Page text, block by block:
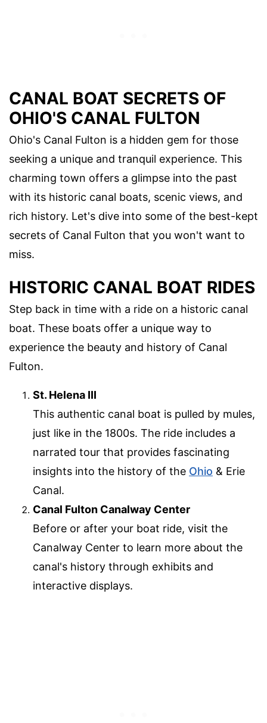
CANAL BOAT SECRETS OF
OHIO'S CANAL FULTON
Ohio's Canal Fulton is a hidden gem for those
seeking a unique and tranquil experience. This
charming town offers a glimpse into the past
with its historic canal boats, scenic views, and
rich history. Let's dive into some of the best-kept
secrets of Canal Fulton that you won't want to
miss.
HISTORIC CANAL BOAT RIDES
Step back in time with a ride on a historic canal
boat. These boats offer a unique way to
experience the beauty and history of Canal
Fulton.
St. Helena III
This authentic canal boat is pulled by mules,
just like in the 1800s. The ride includes a
narrated tour that provides fascinating
insights into the history of the Ohio & Erie
Canal.
Canal Fulton Canalway Center
Before or after your boat ride, visit the
Canalway Center to learn more about the
canal's history through exhibits and
interactive displays.